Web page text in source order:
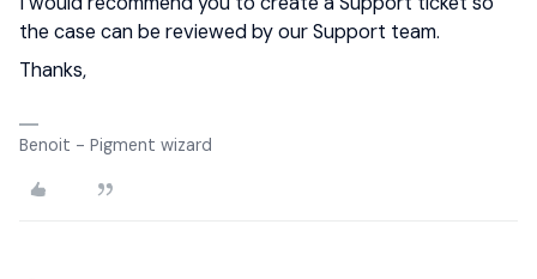
the case can be reviewed by our Support team.
Thanks,
Benoit - Pigment wizard